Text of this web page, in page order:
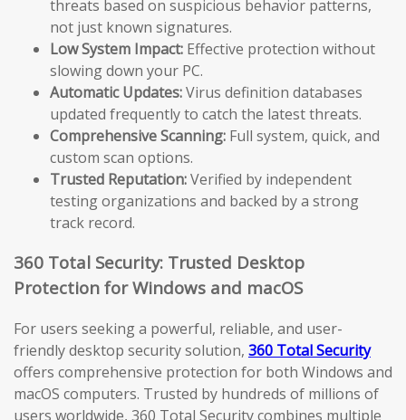
threats based on suspicious behavior patterns,
not just known signatures.
Low System Impact: Effective protection without
slowing down your PC.
Automatic Updates:Virus definition databases
updated frequently to catch the latest threats.
Comprehensive Scanning: Full system, quick, and
custom scan options.
Trusted Reputation:Verified by independent
testing organizations and backed by a strong
track record.
360 Total Security: Trusted Desktop
Protection for Windows and macOS
For users seeking a powerful, reliable, and user-
friendly desktop security solution, 360 Total Security
offers comprehensive protection for both Windows and
macOS computers. Trusted by hundreds of millions of
users worldwide, 360 Total Security combines multiple